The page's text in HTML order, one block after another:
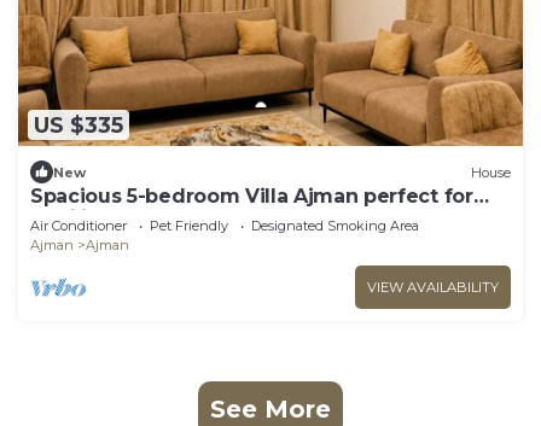
US $335
New House
Spacious 5-bedroom Villa Ajman perfect for
families
Air Conditioner Pet Friendly
Designated Smoking Area
Ajman
Ajman
VIEW AVAILABILITY
See More